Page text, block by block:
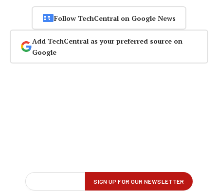
Follow TechCentral on Google News
Add TechCentral as your preferred source on
Google